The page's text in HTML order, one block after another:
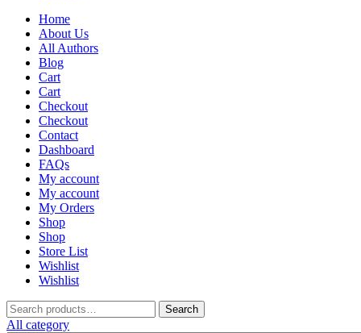
Home
About Us
All Authors
Blog
Cart
Cart
Checkout
Checkout
Contact
Dashboard
FAQs
My account
My account
My Orders
Shop
Shop
Store List
Wishlist
Wishlist
Search
for:
Search
All category